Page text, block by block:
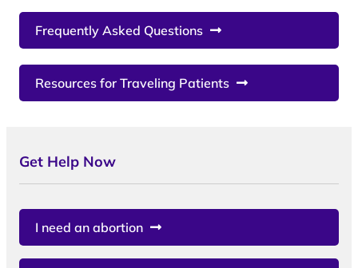
Frequently Asked Questions
Resources for Traveling Patients
Get Help Now
I need an abortion